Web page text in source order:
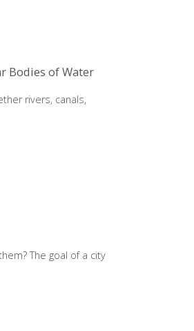
Bodies of Water
rivers, canals,
The goal of a city